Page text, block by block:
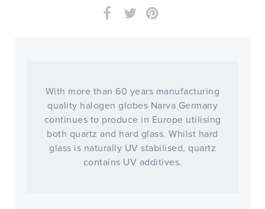
With more than 60 years manufacturing
quality halogen globes Narva Germany
continues to produce in Europe utilising
both quartz and hard glass. Whilst hard
glass is naturally UV stabilised, quartz
contains UV additives.